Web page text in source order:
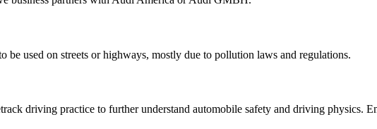
be used on streets or highways, mostly due to pollution laws and regulations.
driving practice to further understand automobile safety and driving physics.